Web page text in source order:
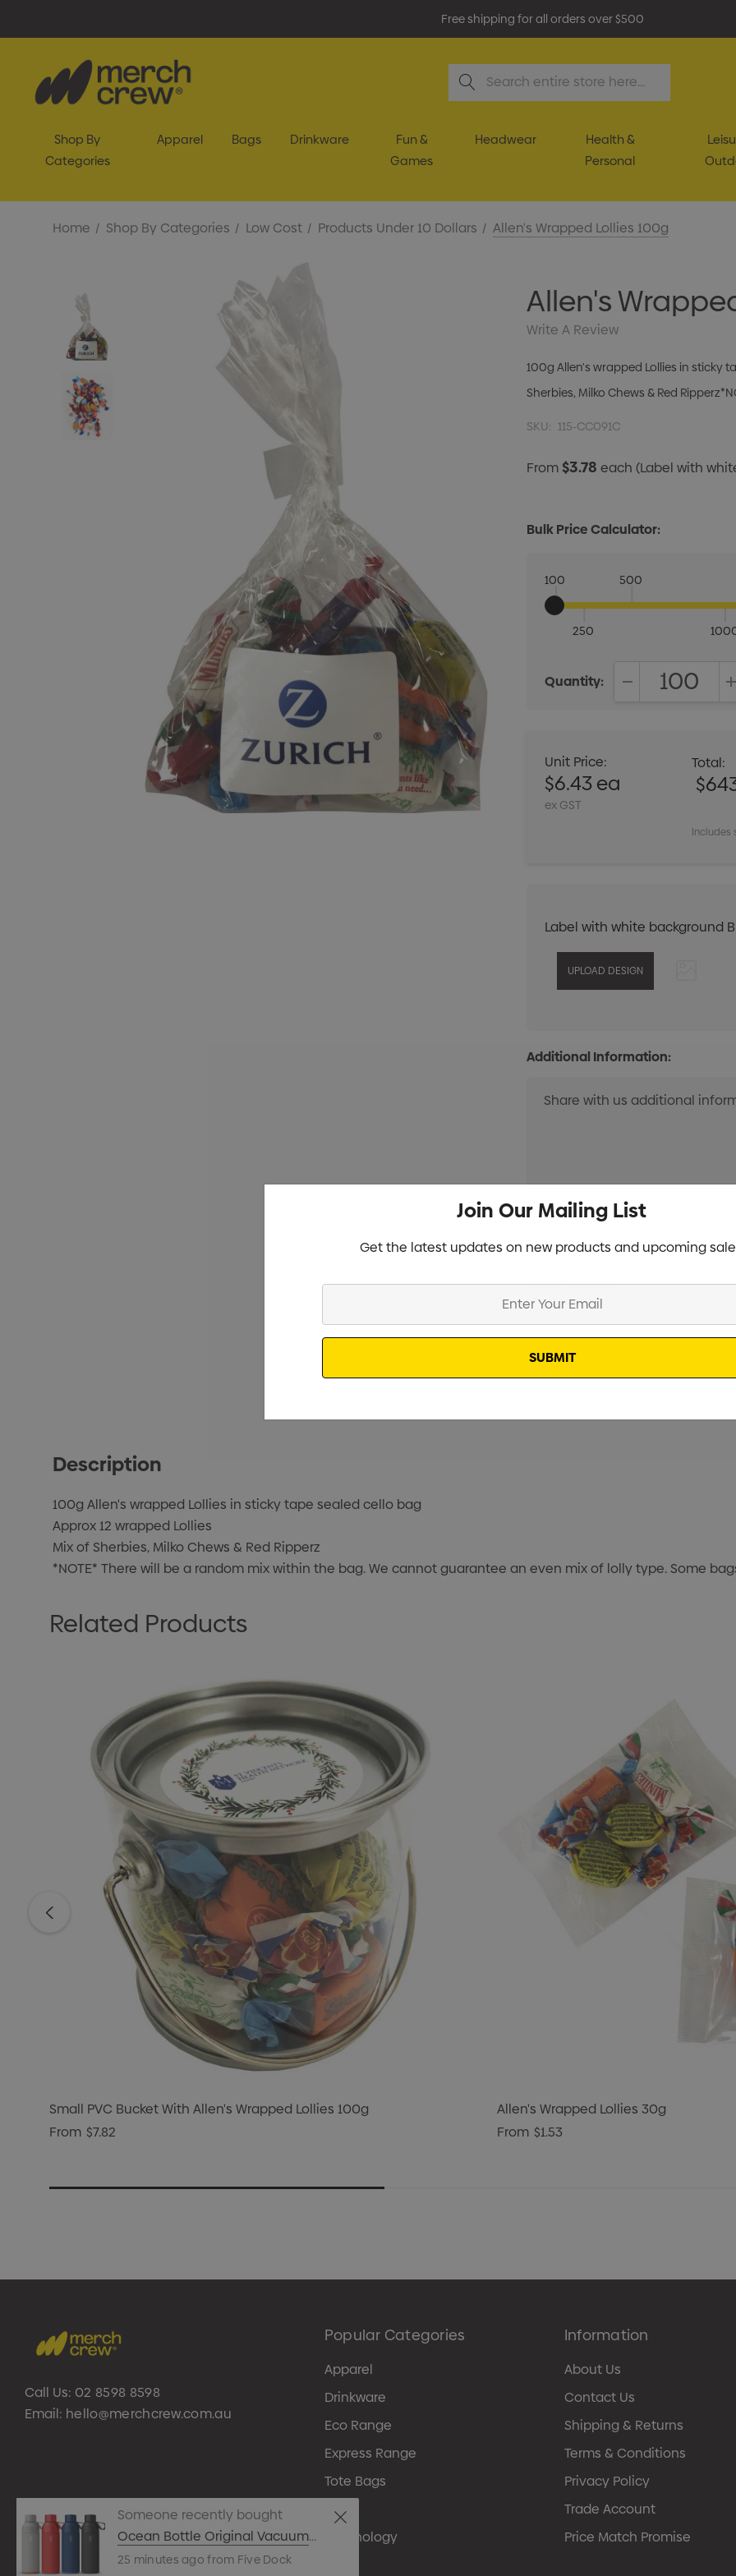
Free shipping for all orders over $500
Search
Shop By
Categories
Apparel Bags Drinkware
Fun &
Games
Headwear
Health &
Personal
Home Shop By Categories Low Cost Products Under 10 Dollars Allen's Wrapped Lollies 100g
Allen's
Write A Review
100g Allen's wrapped Lollies in sticky
Sherbies, Milko Chews & Red
SKU: 115-CC091C
From$3.78each(Label with
Bulk Price Calculator:
100
250
500
Quantity:
Unit Price:
$6.43 ea
ex GST
Total:
Includes
Label with white background
Additional Information:
Stock:
Specifications
Stock
Description
100g Allen's wrapped Lollies in sticky tape sealed cello bag
Approx 12 wrapped Lollies
Mix of Sherbies, Milko Chews & Red Ripperz
*NOTE* There will be a random mix within the bag. We cannot guarantee an even mix of lolly type. Some
Related Products
Small PVC Bucket With Allen's Wrapped Lollies 100g
From $7.82
Allen's Wrapped Lollies 30g
From $1.53
Call Us: 02 8598 8598
Email: hello@merchcrew.com.au
Popular Categories
Apparel
Drinkware
Eco Range
Express Range
Tote Bags
Pens
Technology
Information
About Us
Contact Us
Shipping & Returns
Terms & Conditions
Privacy Policy
Trade Account
Price Match Promise
Join Our Mailing List
Get the latest updates on new products and upcoming
Email
Someone recently bought
Ocean Bottle Original Vacuum
Bottle
25 minutes ago from Five Dock